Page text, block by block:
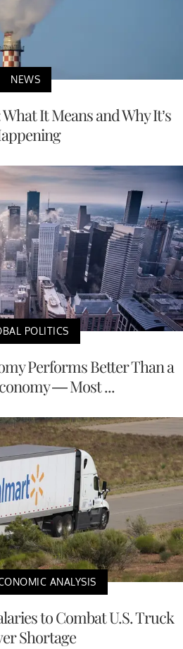
NEWS
It Means and Why It’s
POLITICS
Performs Better Than a
— Most ...
ANALYSIS
to Combat U.S. Truck
Shortage